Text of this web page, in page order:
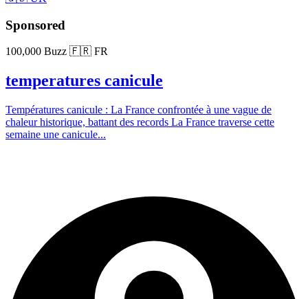
Sponsored
100,000 Buzz 🇫🇷 FR
temperatures canicule
Températures canicule : La France confrontée à une vague de
chaleur historique, battant des records La France traverse cette
semaine une canicule...